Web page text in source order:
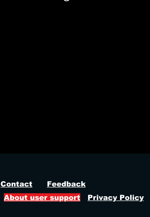
Contact
Feedback
About user support
Privacy Policy